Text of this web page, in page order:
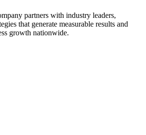
partners with industry leaders,
that generate measurable results and
growth nationwide.